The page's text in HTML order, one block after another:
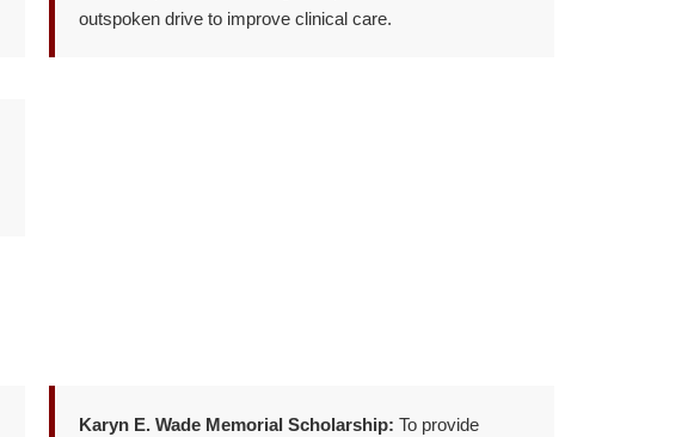
outspoken drive to improve clinical care.
Karyn E. Wade Memorial Scholarship: To provide